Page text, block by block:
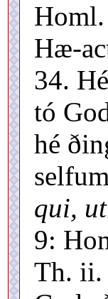
Hæ-
34.
tó
hé
qui,
9:
Th. ii.